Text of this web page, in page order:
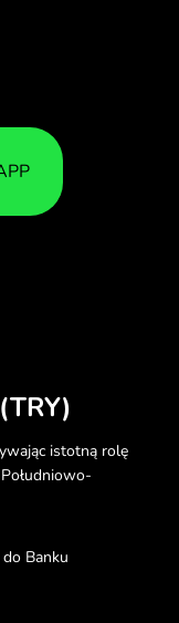
istotną rolę
Banku